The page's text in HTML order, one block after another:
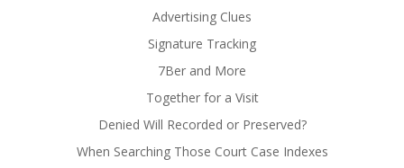
Advertising Clues
Signature Tracking
7Ber and More
Together for a Visit
Denied Will Recorded or Preserved?
When Searching Those Court Case Indexes